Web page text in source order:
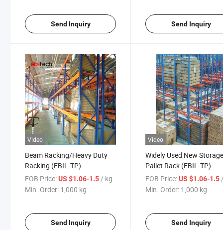
Send Inquiry Send Inquiry
Video
Beam Racking/Heavy Duty
Racking (EBIL-TP)
FOB Price:US $1.06-1.5/ kg
Min. Order: 1,000 kg
Send Inquiry
Video
Widely Used New
Pallet Rack (EBIL-TP)
FOB Price: US $1.06-1.5
Min. Order: 1,000 kg
Send Inquiry